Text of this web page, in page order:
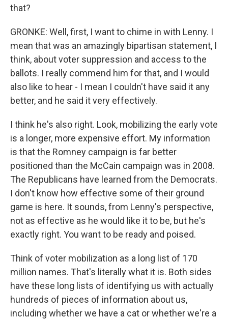
that?
GRONKE: Well, first, I want to chime in with Lenny. I
mean that was an amazingly bipartisan statement, I
think, about voter suppression and access to the
ballots. I really commend him for that, and I would
also like to hear - I mean I couldn't have said it any
better, and he said it very effectively.
I think he's also right. Look, mobilizing the early vote
is a longer, more expensive effort. My information
is that the Romney campaign is far better
positioned than the McCain campaign was in 2008.
The Republicans have learned from the Democrats.
I don't know how effective some of their ground
game is here. It sounds, from Lenny's perspective,
not as effective as he would like it to be, but he's
exactly right. You want to be ready and poised.
Think of voter mobilization as a long list of 170
million names. That's literally what it is. Both sides
have these long lists of identifying us with actually
hundreds of pieces of information about us,
including whether we have a cat or whether we're a